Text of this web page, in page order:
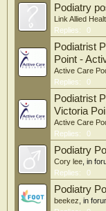
Podiatry
Link Allied
Replies:
0
Podiatrist
Point -
Active Care
Replies:
0
Podiatrist
Victoria
Active Care
Replies:
0
Podiatry
Cory lee , in
Replies:
0
Podiatry
beekez , in